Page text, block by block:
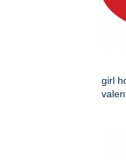
girl